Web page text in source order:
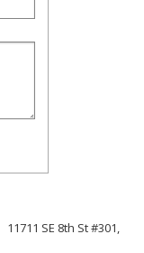
11711 SE 8th St #301,